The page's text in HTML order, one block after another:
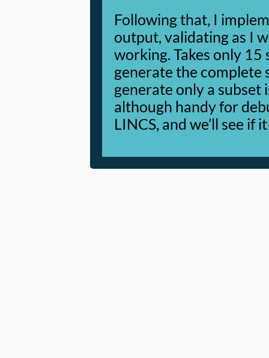
Following that, I
output, validating as I
working. Takes only 15
generate the complete
generate only a subset
although handy for
LINCS, and we’ll see if